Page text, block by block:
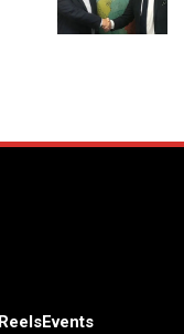
ReelsEvents